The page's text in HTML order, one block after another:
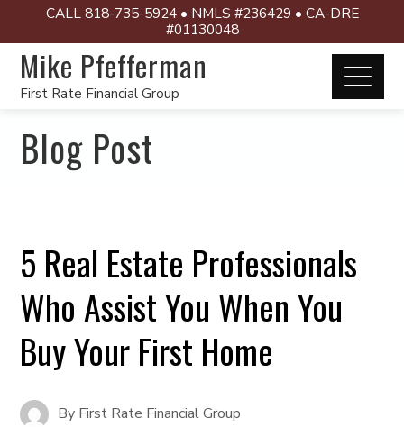
CALL 818-735-5924 • NMLS #236429 • CA-DRE
#01130048
Mike Pfefferman
First Rate Financial Group
Blog Post
5 Real Estate Professionals
Who Assist You When You
Buy Your First Home
By First Rate Financial Group